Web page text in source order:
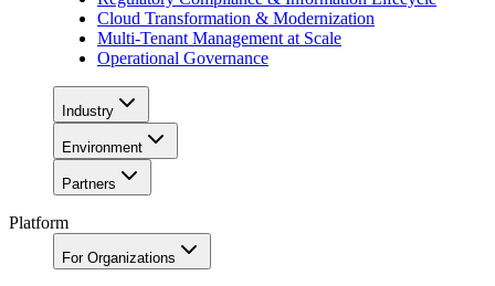
Cloud Transformation & Modernization
Multi-Tenant Management at Scale
Operational Governance
Industry
Environment
Partners
Platform
For Organizations